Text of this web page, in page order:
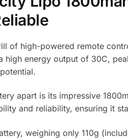
of high-powered remote
high energy output of 30C,
apart is its impressive
and reliability, ensuring it
weighing only 110g